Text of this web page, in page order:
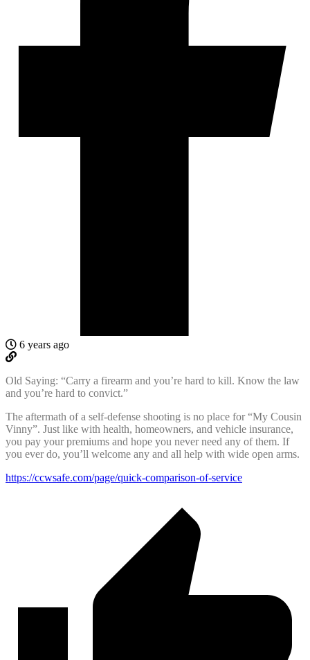
6 years ago
Old Saying: “Carry a firearm and you’re hard to kill. Know the law
and you’re hard to convict.”
The aftermath of a self-defense shooting is no place for “My Cousin
Vinny”. Just like with health, homeowners, and vehicle insurance,
you pay your premiums and hope you never need any of them. If
you ever do, you’ll welcome any and all help with wide open arms.
https://ccwsafe.com/page/quick-comparison-of-service